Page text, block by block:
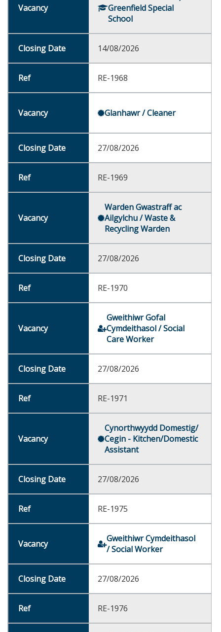
Greenfield Special
School
14/08/2026
RE-1968
Glanhawr / Cleaner
27/08/2026
RE-1969
Warden Gwastraff ac
Ailgylchu / Waste &
Recycling Warden
27/08/2026
RE-1970
Gweithiwr Gofal
Cymdeithasol / Social
Care Worker
27/08/2026
RE-1971
Cynorthwyydd Domestig/
Cegin - Kitchen/Domestic
Assistant
27/08/2026
RE-1975
Gweithiwr Cymdeithasol
/ Social Worker
27/08/2026
RE-1976